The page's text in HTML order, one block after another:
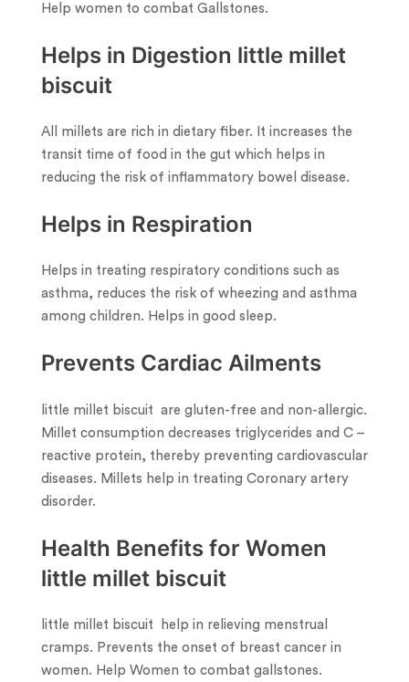
Help women to combat Gallstones.
Helps in Digestion little millet
biscuit
All millets are rich in dietary fiber. It increases the
transit time of food in the gut which helps in
reducing the risk of inflammatory bowel disease.
Helps in Respiration
Helps in treating respiratory conditions such as
asthma, reduces the risk of wheezing and asthma
among children. Helps in good sleep.
Prevents Cardiac Ailments
little millet biscuit are gluten-free and non-allergic.
Millet consumption decreases triglycerides and C –
reactive protein, thereby preventing cardiovascular
diseases. Millets help in treating Coronary artery
disorder.
Health Benefits for Women
little millet biscuit
little millet biscuit help in relieving menstrual
cramps. Prevents the onset of breast cancer in
women. Help Women to combat gallstones.